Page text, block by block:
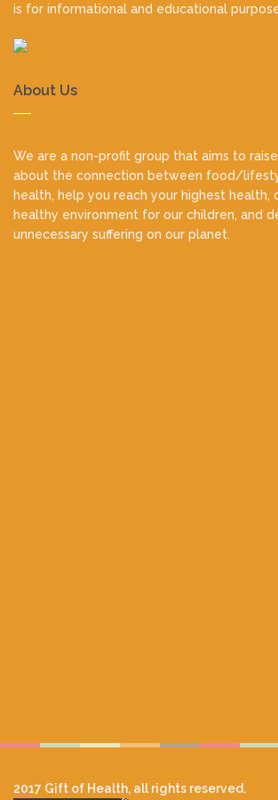
is for informational and educational
About Us
We are a non-profit group that aims to
about the connection between food/
health, help you reach your highest health,
healthy environment for our children, and
unnecessary suffering on our planet.
2017 Gift of Health, all rights reserved.